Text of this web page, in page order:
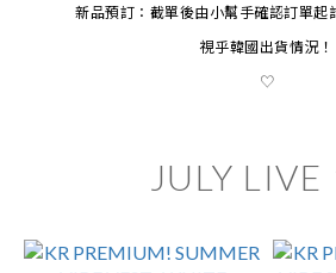
新品預訂：截單後由小幫手確認訂單起
視乎韓國出貨情況！
♡
JULY LIVE